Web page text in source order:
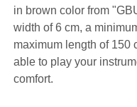
in brown color from
width of 6 cm, a
maximum length of 150
able to play your
comfort.